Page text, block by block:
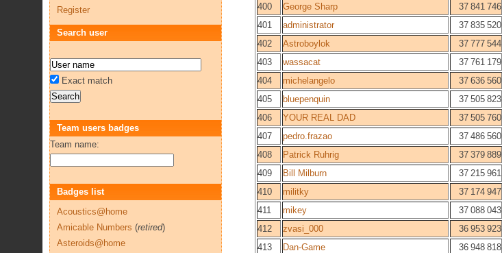
400
George Sharp 37 841 746
401
administrator 37 835 520
402
Astroboylok 37 777 544
403
wassacat 37 761 179
404
michelangelo 37 636 560
405
bluepenquin 37 505 823
406
YOUR REAL DAD 37 505 760
407
pedro.frazao 37 486 560
408
Patrick Ruhrig 37 379 889
409
Bill Milburn 37 215 961
410
militky 37 174 947
411
mikey 37 088 043
412
zvasi_000 36 953 923
413
Dan-Game 36 948 818
Register
Search user
Exact match
Team users badges
Team name:
Badges list
Acoustics@home
Amicable Numbers (retired)
Asteroids@home